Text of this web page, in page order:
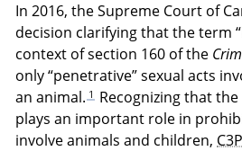
In 2016, the Supreme Court of
decision clarifying that the term
context of section 160 of the
only “penetrative” sexual acts
an animal. 1 Recognizing that
plays an important role in
involve animals and children, C3P